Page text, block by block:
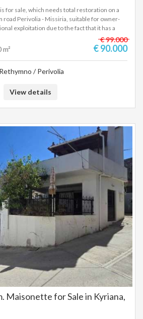
for sale, which needs total restoration on a
road Perivolia - Missiria, suitable for owner-
exploitation due to the fact that it has a
and has a rest of the building. Price 90.000€
6942888070 Pangalos Antonis
m²
€ 99.000
€ 90.000
/ Perivolia
View details
Maisonette for Sale in Kyriana,